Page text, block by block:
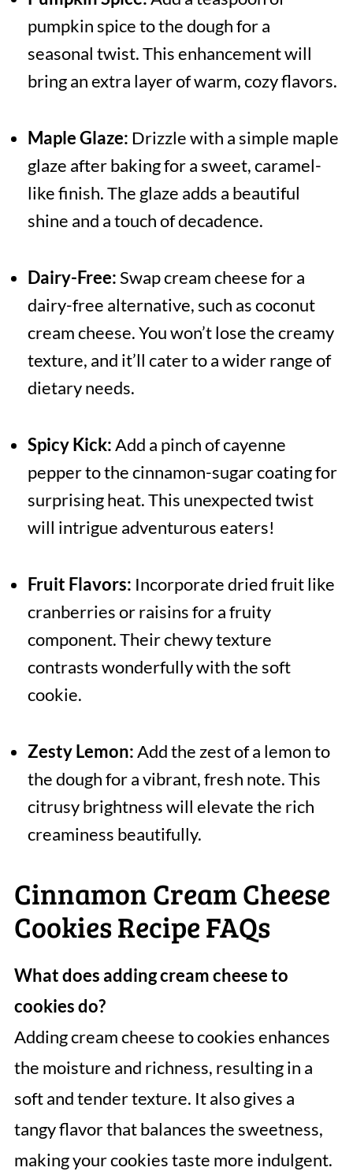
pumpkin spice to the dough for a
seasonal twist. This enhancement will
bring an extra layer of warm, cozy flavors.
Maple Glaze: Drizzle with a simple maple
glaze after baking for a sweet, caramel-
like finish. The glaze adds a beautiful
shine and a touch of decadence.
Dairy-Free:Swap cream cheese for a
dairy-free alternative, such as coconut
cream cheese. You won’t lose the creamy
texture, and it’ll cater to a wider range of
dietary needs.
Spicy Kick:Add a pinch of cayenne
pepper to the cinnamon-sugar coating for
surprising heat. This unexpected twist
will intrigue adventurous eaters!
Fruit Flavors: Incorporate dried fruit like
cranberries or raisins for a fruity
component. Their chewy texture
contrasts wonderfully with the soft
cookie.
Zesty Lemon:Add the zest of a lemon to
the dough for a vibrant, fresh note. This
citrusy brightness will elevate the rich
creaminess beautifully.
Cinnamon Cream Cheese
Cookies Recipe FAQs
What does adding cream cheese to
cookies do?
Adding cream cheese to cookies enhances
the moisture and richness, resulting in a
soft and tender texture. It also gives a
tangy flavor that balances the sweetness,
making your cookies taste more indulgent.